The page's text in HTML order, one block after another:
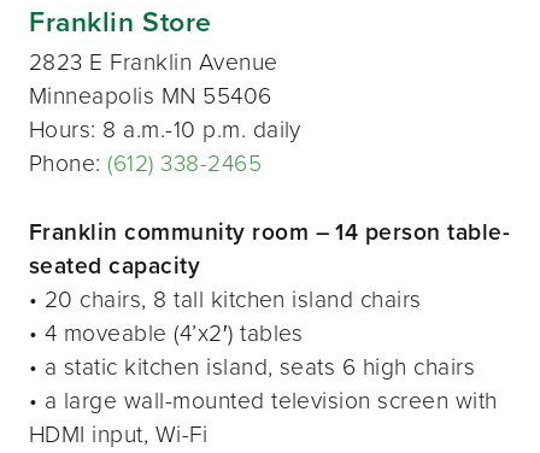
Franklin Store
2823 E Franklin Avenue
Minneapolis MN 55406
Hours: 8 a.m.-10 p.m. daily
Phone: (612) 338-2465
Franklin community room – 14 person table-
seated capacity
• 20 chairs, 8 tall kitchen island chairs
• 4 moveable (4’x2′) tables
• a static kitchen island, seats 6 high chairs
• a large wall-mounted television screen with
HDMI input, Wi-Fi